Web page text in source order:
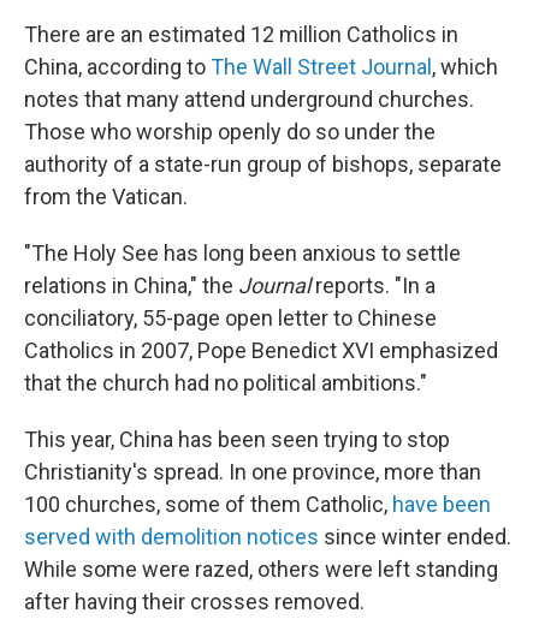
There are an estimated 12 million Catholics in
China, according toThe Wall Street Journal , which
notes that many attend underground churches.
Those who worship openly do so under the
authority of a state-run group of bishops, separate
from the Vatican.
"The Holy See has long been anxious to settle
relations in China," the Journalreports. "In a
conciliatory, 55-page open letter to Chinese
Catholics in 2007, Pope Benedict XVI emphasized
that the church had no political ambitions."
This year, China has been seen trying to stop
Christianity's spread. In one province, more than
100 churches, some of them Catholic, have been
served with demolition notices since winter ended.
While some were razed, others were left standing
after having their crosses removed.